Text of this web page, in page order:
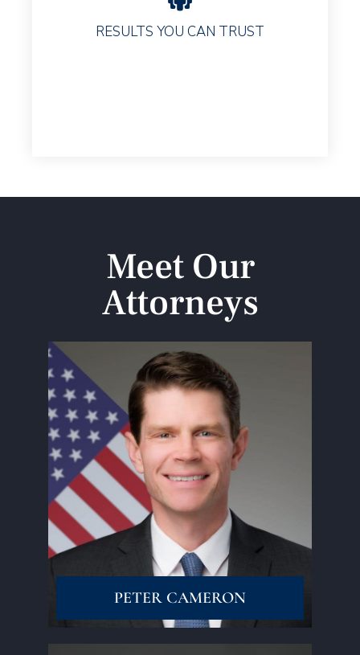
RESULTS YOU CAN TRUST
Meet Our
Attorneys
PETER CAMERON
Read More